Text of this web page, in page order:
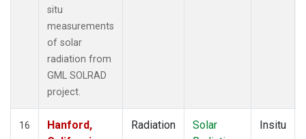
situ
measurements
of solar
radiation from
GML SOLRAD
project.
16
Hanford,
Radiation
Solar
Insitu